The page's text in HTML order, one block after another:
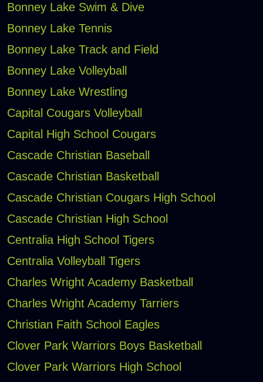
Bonney Lake Swim & Dive
Bonney Lake Tennis
Bonney Lake Track and Field
Bonney Lake Volleyball
Bonney Lake Wrestling
Capital Cougars Volleyball
Capital High School Cougars
Cascade Christian Baseball
Cascade Christian Basketball
Cascade Christian Cougars High School
Cascade Christian High School
Centralia High School Tigers
Centralia Volleyball Tigers
Charles Wright Academy Basketball
Charles Wright Academy Tarriers
Christian Faith School Eagles
Clover Park Warriors Boys Basketball
Clover Park Warriors High School